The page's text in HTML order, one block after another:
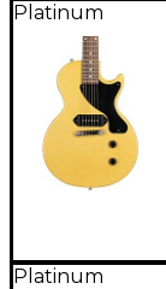
Platinum
Platinum